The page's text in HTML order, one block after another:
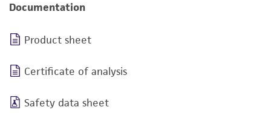
Documentation
Product sheet
Certificate of analysis
Safety data sheet